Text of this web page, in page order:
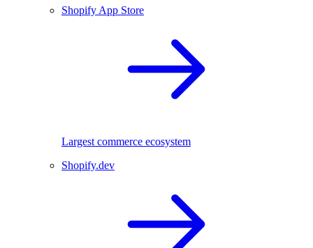
Shopify App Store
Largest commerce ecosystem
Shopify.dev